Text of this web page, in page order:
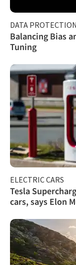
DATA PROTECTION
Balancing Bias
Tuning
ELECTRIC CARS
Tesla
cars, says Elon